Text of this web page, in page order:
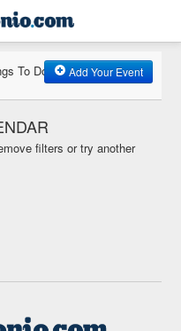
To Do Add Your Event
filters or try another